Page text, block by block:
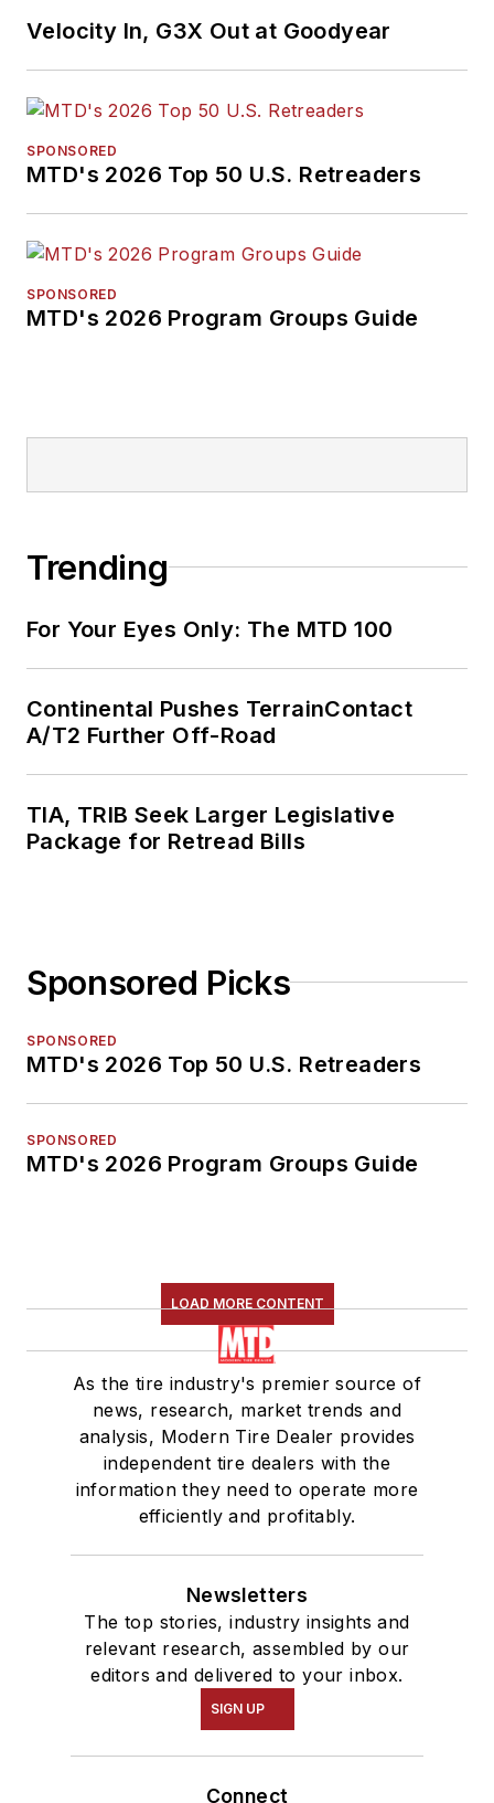
Velocity In, G3X Out at Goodyear
SPONSORED
MTD's 2026 Top 50 U.S. Retreaders
SPONSORED
MTD's 2026 Program Groups Guide
Trending
For Your Eyes Only: The MTD 100
Continental Pushes TerrainContact
A/T2 Further Off-Road
TIA, TRIB Seek Larger Legislative
Package for Retread Bills
Sponsored Picks
SPONSORED
MTD's 2026 Top 50 U.S. Retreaders
SPONSORED
MTD's 2026 Program Groups Guide
LOAD MORE CONTENT
As the tire industry's premier source of
news, research, market trends and
analysis, Modern Tire Dealer provides
independent tire dealers with the
information they need to operate more
efficiently and profitably.
Newsletters
The top stories, industry insights and
relevant research, assembled by our
editors and delivered to your inbox.
SIGN UP
Connect